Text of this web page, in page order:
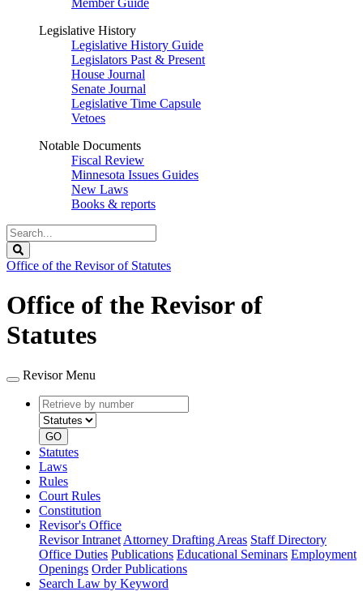
Member Guide
Legislative History
Legislative History Guide
Legislators Past & Present
House Journal
Senate Journal
Legislative Time Capsule
Vetoes
Notable Documents
Fiscal Review
Minnesota Issues Guides
New Laws
Books & reports
Search
Legislature
Office of the Revisor of Statutes
Office of the Revisor of
Statutes
Revisor Menu
Retrieve
by
number
type
GO
Statutes
Laws
Rules
Court Rules
Constitution
Revisor's Office
Revisor Intranet Attorney Drafting Areas Staff Directory
Office Duties Publications Educational Seminars Employment
Openings Order Publications
Search Law by Keyword